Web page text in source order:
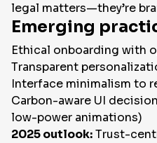
legal matters—they’re
Emerging
Ethical onboarding with
Transparent
Interface minimalism to
Carbon-aware UI
low-power animations)
2025 outlook:Trust-